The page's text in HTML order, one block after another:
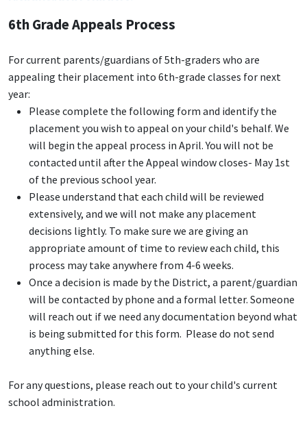
6th Grade Appeals Process
For current parents/guardians of 5th-graders who are
appealing their placement into 6th-grade classes for next
year:
Please complete the following form and identify the
placement you wish to appeal on your child's behalf. We
will begin the appeal process in April. You will not be
contacted until after the Appeal window closes- May 1st
of the previous school year.
Please understand that each child will be reviewed
extensively, and we will not make any placement
decisions lightly. To make sure we are giving an
appropriate amount of time to review each child, this
process may take anywhere from 4-6 weeks.
Once a decision is made by the District, a parent/guardian
will be contacted by phone and a formal letter. Someone
will reach out if we need any documentation beyond what
is being submitted for this form. Please do not send
anything else.
For any questions, please reach out to your child's current
school administration.